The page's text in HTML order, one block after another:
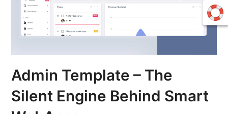
Admin Template – The
Silent Engine Behind Smart